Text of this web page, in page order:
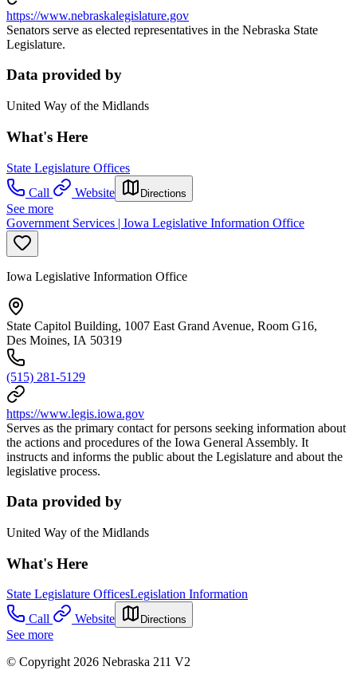
https://www.nebraskalegislature.gov
Senators serve as elected representatives in the Nebraska State
Legislature.
Data provided by
United Way of the Midlands
What's Here
State Legislature Offices
Call
Website Directions
See more
Government Services | Iowa Legislative Information Office
Iowa Legislative Information Office
State Capitol Building, 1007 East Grand Avenue, Room G16,
Des Moines, IA 50319
(515) 281-5129
https://www.legis.iowa.gov
Serves as the primary contact for persons seeking information about
the actions and procedures of the Iowa General Assembly. It
instructs and informs the public about the Legislature and about the
legislative process.
Data provided by
United Way of the Midlands
What's Here
State Legislature OfficesLegislation Information
Call
Website Directions
See more
© Copyright 2026 Nebraska 211 V2